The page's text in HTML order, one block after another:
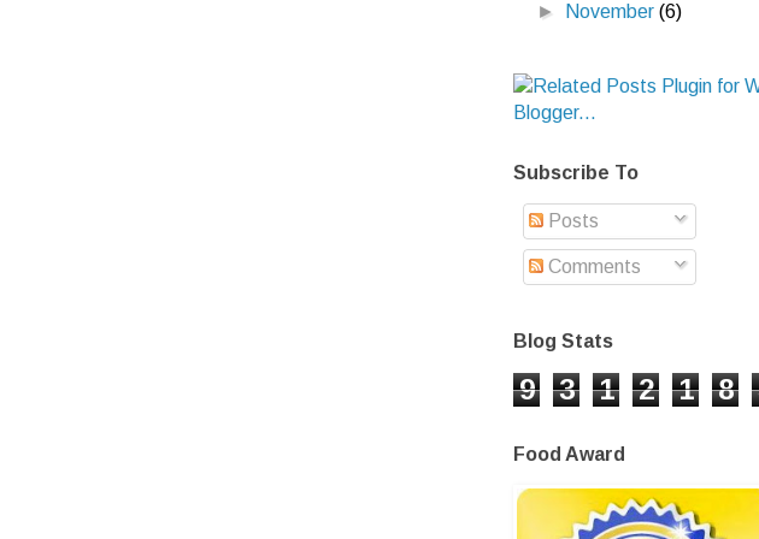
► November(6)
Subscribe To
Posts
Comments
Blog Stats
9 3 1 2 1 8
Food Award